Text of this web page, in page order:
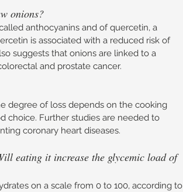
onions?
anthocyanins and of quercetin, a
is associated with a reduced risk of
suggests that onions are linked to a
and prostate cancer.
degree of loss depends on the cooking
choice. Further studies are needed to
coronary heart diseases.
eating it increase the glycemic load of
on a scale from 0 to 100, according to